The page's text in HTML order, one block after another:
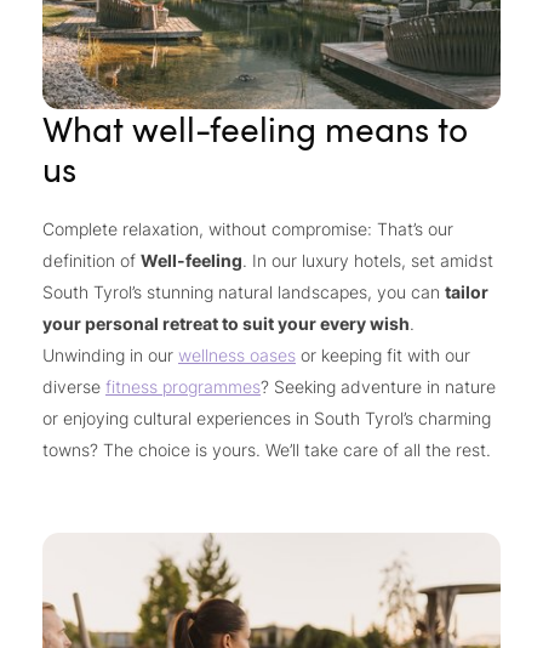
What well-feeling means to
us
Complete relaxation, without compromise: That’s our
definition of Well-feeling. In our luxury hotels, set amidst
South Tyrol’s stunning natural landscapes, you can tailor
your personal retreat to suit your every wish.
Unwinding in our wellness oases or keeping fit with our
diverse fitness programmes? Seeking adventure in nature
or enjoying cultural experiences in South Tyrol’s charming
towns? The choice is yours. We’ll take care of all the rest.